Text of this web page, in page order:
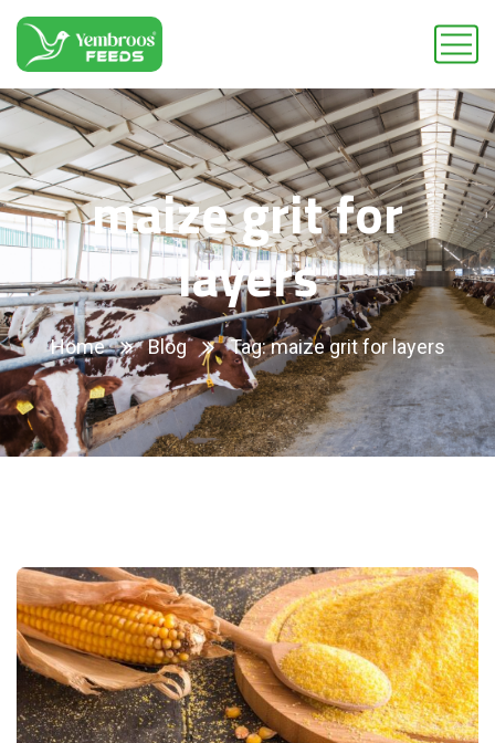
maize grit for
layers
Home Blog Tag: maize grit for layers